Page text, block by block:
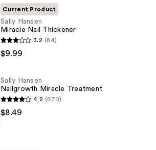
Current Product
Sally Hansen
Miracle Nail Thickener
3.2 (84)
$9.99
Sally Hansen
Nailgrowth Miracle Treatment
4.2 (670)
$8.49